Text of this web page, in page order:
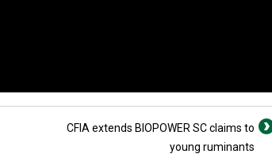
CFIA extends BIOPOWER SC claims to
young ruminants